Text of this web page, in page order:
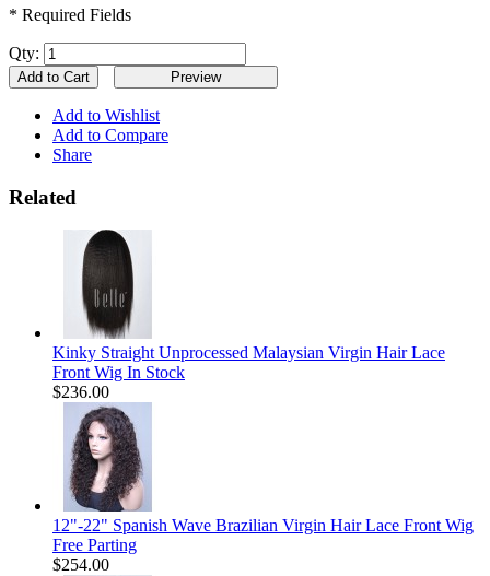
* Required Fields
Qty:
Add to Cart
Add to Wishlist
Add to Compare
Share
Related
Kinky Straight Unprocessed Malaysian Virgin Hair Lace
Front Wig In Stock
$236.00
12"-22" Spanish Wave Brazilian Virgin Hair Lace Front Wig
Free Parting
$254.00